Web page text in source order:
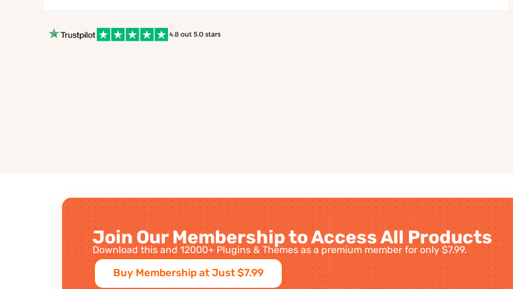
Join Our Membership to Access All Products
Download this and 12000+ Plugins & Themes as a premium member for only $7.99.
Buy Membership at Just $7.99